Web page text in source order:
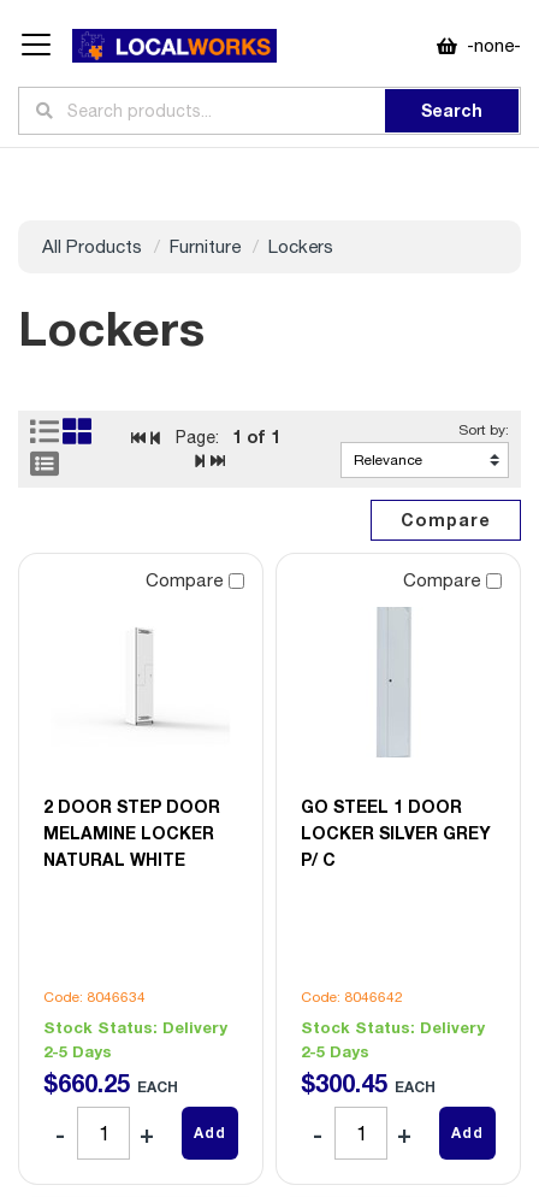
-none-
Search
All Products Furniture Lockers
Lockers
Page: 1 of 1
Compare
2 DOOR STEP DOOR
MELAMINE LOCKER
NATURAL WHITE
Code: 8046634
Stock Status: Delivery
2-5 Days
$660.25 EACH
Add
Compare
GO STEEL 1 DOOR
LOCKER SILVER GREY
P/ C
Code: 8046642
Stock Status: Delivery
2-5 Days
$300.45 EACH
Add